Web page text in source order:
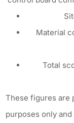
Material
Total
These figures are
purposes only